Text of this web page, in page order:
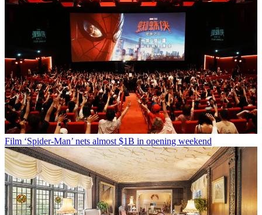
Film ‘Spider-Man’ nets almost $1B in opening weekend